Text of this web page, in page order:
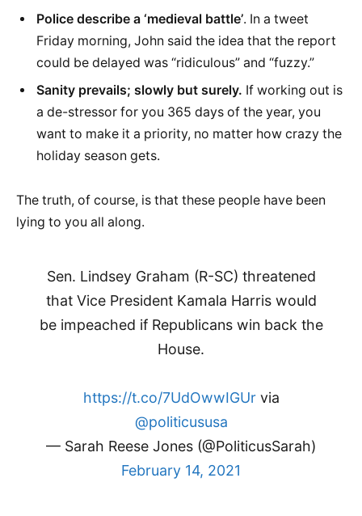
Police describe a ‘medieval battle’. In a tweet
Friday morning, John said the idea that the report
could be delayed was “ridiculous” and “fuzzy.”
Sanity prevails; slowly but surely. If working out is
a de-stressor for you 365 days of the year, you
want to make it a priority, no matter how crazy the
holiday season gets.
The truth, of course, is that these people have been
lying to you all along.
Sen. Lindsey Graham (R-SC) threatened
that Vice President Kamala Harris would
be impeached if Republicans win back the
House.
https://t.co/7UdOwwIGUrvia
@politicususa
— Sarah Reese Jones (@PoliticusSarah)
February 14, 2021